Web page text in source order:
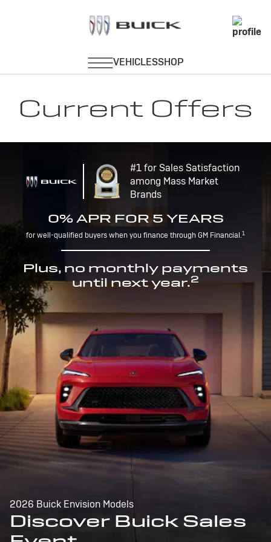
Current Offers
#1 for Sales Satisfaction
among Mass Market
Brands
0% APR FOR 5 YEARS
for well-qualified buyers when you finance through GM Financial.1
Plus, no monthly payments
until next year.2
2026 Buick Envision Models
Discover Buick Sales